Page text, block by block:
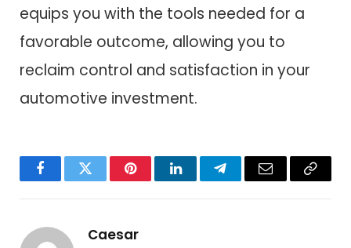
equips you with the tools needed for a
favorable outcome, allowing you to
reclaim control and satisfaction in your
automotive investment.
FacebookTwitter PinterestLinkedInTelegramEmail
Copy
Caesar